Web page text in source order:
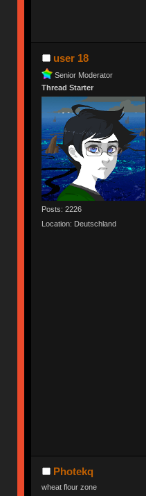
user 18
Senior Moderator
Thread Starter
Posts: 2226
Location: Deutschland
Photekq
wheat flour zone